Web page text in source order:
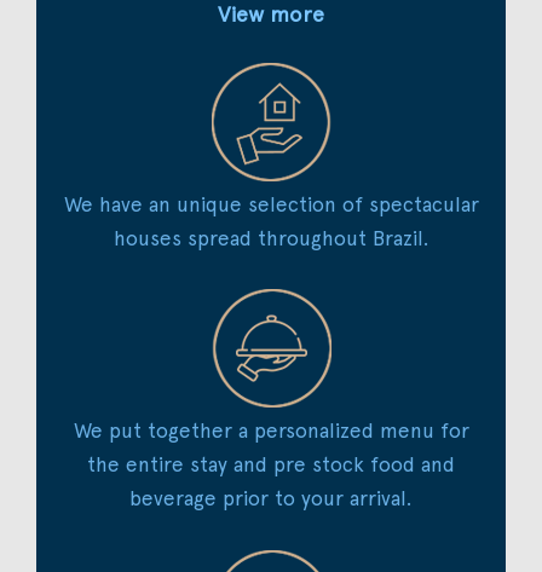
View more
We have an unique selection of spectacular
houses spread throughout Brazil.
We put together a personalized menu for
the entire stay and pre stock food and
beverage prior to your arrival.